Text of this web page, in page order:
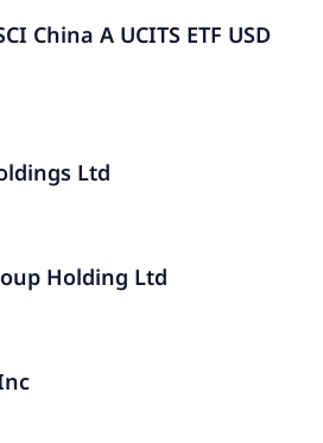
China A UCITS ETF USD
Ltd
Holding Ltd